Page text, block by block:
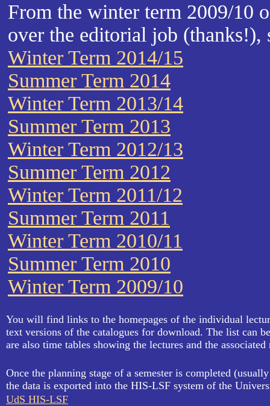
From the winter term 2009/10
over the editorial job (thanks!),
Winter Term 2014/15
Summer Term 2014
Winter Term 2013/14
Summer Term 2013
Winter Term 2012/13
Summer Term 2012
Winter Term 2011/12
Summer Term 2011
Winter Term 2010/11
Summer Term 2010
Winter Term 2009/10
You will find links to the homepages of the individual
text versions of the catalogues for download. The list can
are also time tables showing the lectures and the
Once the planning stage of a semester is completed
the data is exported into the HIS-LSF system of the
UdS HIS-LSF